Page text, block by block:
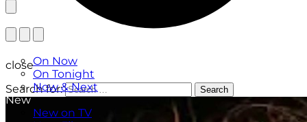
On Now
On Tonight
Now & Next
New
New on TV
close
Search for:
Search